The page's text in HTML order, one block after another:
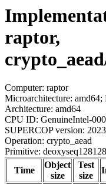
raptor,
Computer: raptor
Microarchitecture: amd64;
Architecture: amd64
CPU ID: GenuineIntel-
SUPERCOP version:
Operation: crypto_aead
Primitive:
Time
Object
size
Test
size